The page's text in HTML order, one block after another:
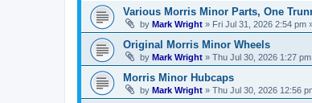
Various Morris Minor Parts, One
by Mark Wright » Fri Jul 31, 2026 2:54 pm
Original Morris Minor Wheels
by Mark Wright » Thu Jul 30, 2026 1:27 pm
Morris Minor Hubcaps
by Mark Wright » Thu Jul 30, 2026 12:56